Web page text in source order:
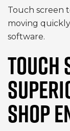
Touch screen
moving
software.
TOUCH
SHOP